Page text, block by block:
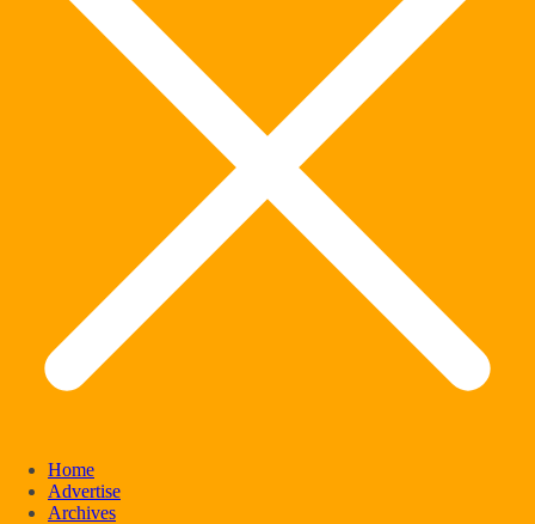
Home
Advertise
Archives